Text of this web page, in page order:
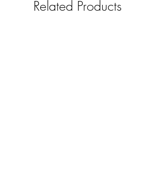
Related Products